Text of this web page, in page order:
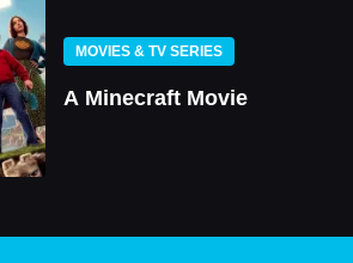
MOVIES & TV SERIES
A Minecraft Movie